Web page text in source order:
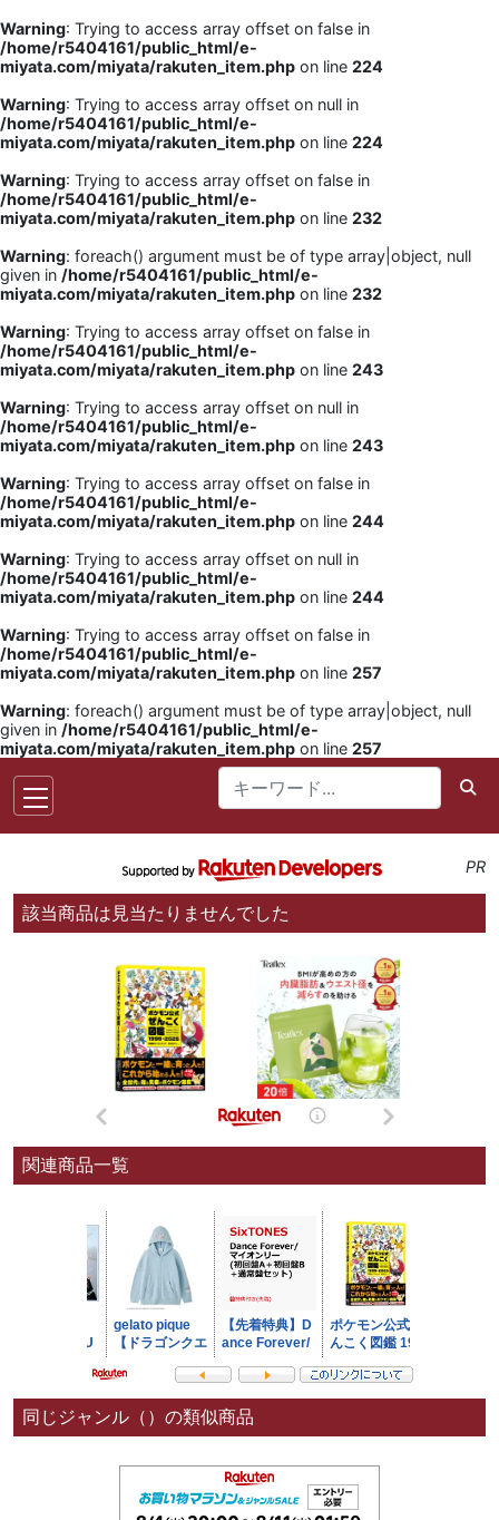
Warning: Trying to access array offset on false in
/home/r5404161/public_html/e-
miyata.com/miyata/rakuten_item.php on line 224
Warning: Trying to access array offset on null in
/home/r5404161/public_html/e-
miyata.com/miyata/rakuten_item.php on line 224
Warning: Trying to access array offset on false in
/home/r5404161/public_html/e-
miyata.com/miyata/rakuten_item.php on line 232
Warning: foreach() argument must be of type array|object, null
given in /home/r5404161/public_html/e-
miyata.com/miyata/rakuten_item.php on line 232
Warning: Trying to access array offset on false in
/home/r5404161/public_html/e-
miyata.com/miyata/rakuten_item.php on line 243
Warning: Trying to access array offset on null in
/home/r5404161/public_html/e-
miyata.com/miyata/rakuten_item.php on line 243
Warning: Trying to access array offset on false in
/home/r5404161/public_html/e-
miyata.com/miyata/rakuten_item.php on line 244
Warning: Trying to access array offset on null in
/home/r5404161/public_html/e-
miyata.com/miyata/rakuten_item.php on line 244
Warning: Trying to access array offset on false in
/home/r5404161/public_html/e-
miyata.com/miyata/rakuten_item.php on line 257
Warning: foreach() argument must be of type array|object, null
given in /home/r5404161/public_html/e-
miyata.com/miyata/rakuten_item.php on line 257
PR
該当商品は見当たりませんでした
関連商品一覧
同じジャンル（）の類似商品